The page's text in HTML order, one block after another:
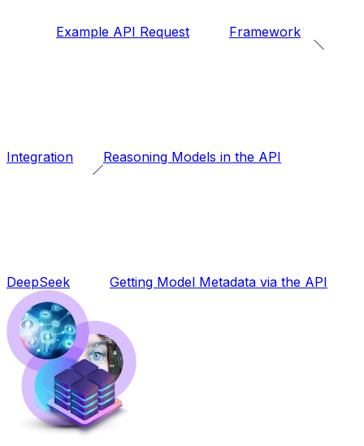
Example API Request Framework
Integration Reasoning Models in the API
DeepSeek Getting Model Metadata via the API